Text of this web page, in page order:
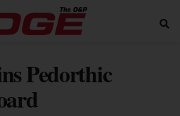
Pedorthic